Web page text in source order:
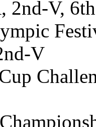
2nd-V,
V